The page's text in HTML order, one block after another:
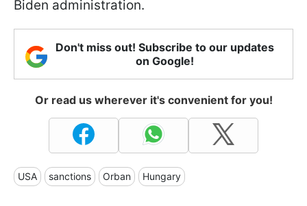
Biden administration.
Don't miss out! Subscribe to our updates
on Google!
Or read us wherever it's convenient for you!
USA sanctions Orban Hungary